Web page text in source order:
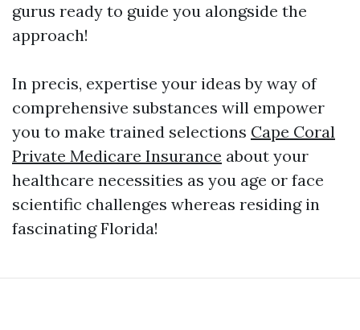
gurus ready to guide you alongside the
approach!
In precis, expertise your ideas by way of
comprehensive substances will empower
you to make trained selections Cape Coral
Private Medicare Insurance about your
healthcare necessities as you age or face
scientific challenges whereas residing in
fascinating Florida!